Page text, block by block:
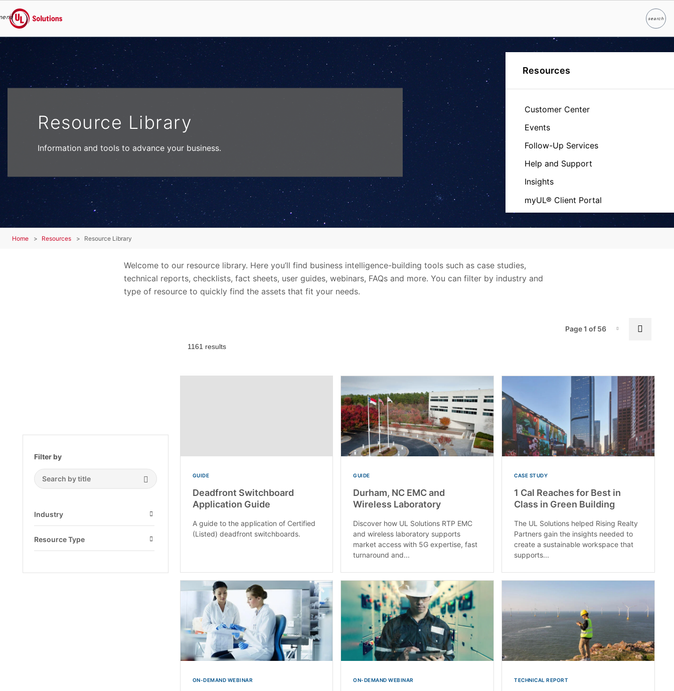
Skip to main content
UL Solutions
searchSearch
Resources
Customer Center
Events
Follow-Up Services
Help and Support
Insights
myUL® Client Portal
Certification Database - Product
Resource Library
Resource Library
Information and tools to advance your business.
Home Resources Resource Library
Welcome to our resource library. Here you’ll find business intelligence-building tools such as case studies,
technical reports, checklists, fact sheets, user guides, webinars, FAQs and more. You can filter by industry and
type of resource to quickly find the assets that fit your needs.
Filter by
Search Submit
Industry
Resource Type
Page-1
Page 1 of 56
1161 results
GUIDE
Deadfront Switchboard
Application Guide
A guide to the application of Certified
(Listed) deadfront switchboards.
GUIDE
Durham, NC EMC and
Wireless Laboratory
Discover how UL Solutions RTP EMC
and wireless laboratory supports
market access with 5G expertise, fast
turnaround and...
CASE STUDY
1 Cal Reaches for Best in
Class in Green Building
The UL Solutions helped Rising Realty
Partners gain the insights needed to
create a sustainable workspace that
supports...
ON-DEMAND WEBINAR ON-DEMAND WEBINAR TECHNICAL REPORT